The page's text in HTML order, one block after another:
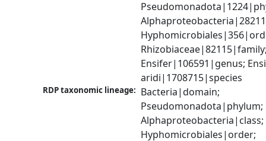
Ensifer|106591|genus;
aridi|1708715|species
RDP taxonomic lineage: Bacteria|domain;
Pseudomonadota|phylum;
Alphaproteobacteria|class;
Hyphomicrobiales|order;